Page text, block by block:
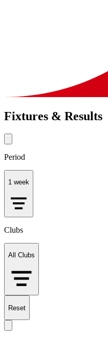
Fixtures & Results
Period
1 week
Clubs
All Clubs
Reset